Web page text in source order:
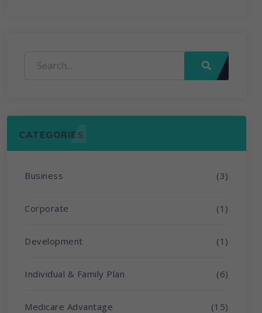
CATEGORIES
Business (3)
Corporate (1)
Development (1)
Individual & Family Plan (6)
Medicare Advantage (15)